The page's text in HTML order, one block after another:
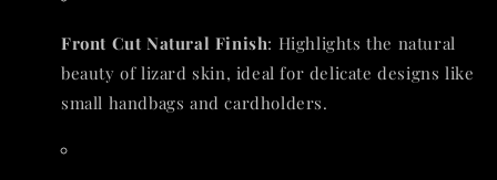
Front Cut Natural Finish: Highlights the natural
beauty of lizard skin, ideal for delicate designs like
small handbags and cardholders.